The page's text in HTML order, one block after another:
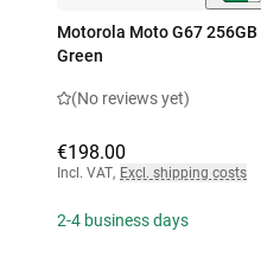
Motorola Moto G67 256GB
Green
(No reviews yet)
€198.00
Incl. VAT, Excl. shipping costs
2-4 business days